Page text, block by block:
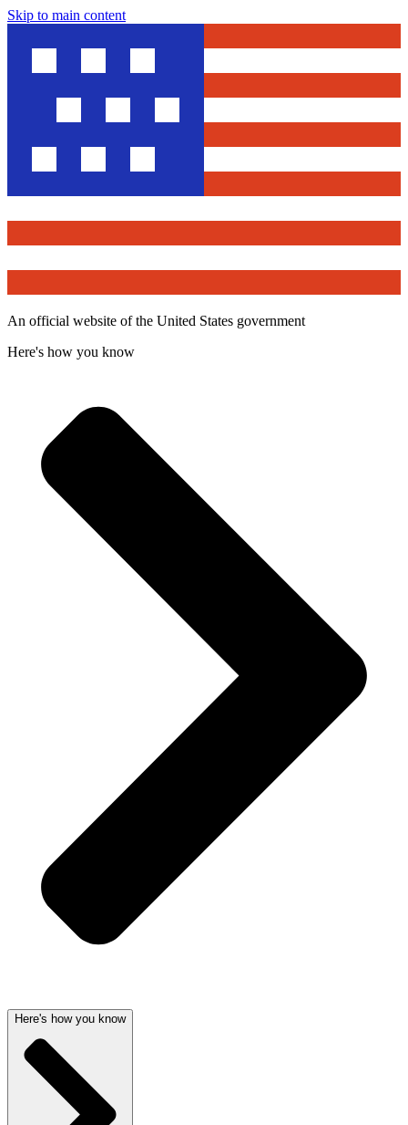
Skip to main content
An official website of the United States government
Here's how you know
Here's how you know